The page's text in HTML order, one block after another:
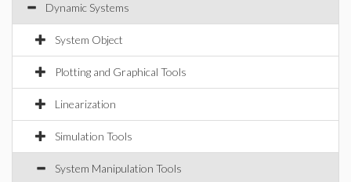
Dynamic Systems
System Object
Plotting and Graphical Tools
Linearization
Simulation Tools
System Manipulation Tools